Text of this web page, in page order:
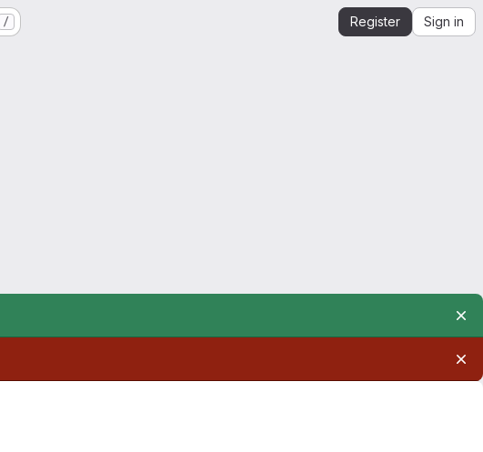
/ Register Sign in